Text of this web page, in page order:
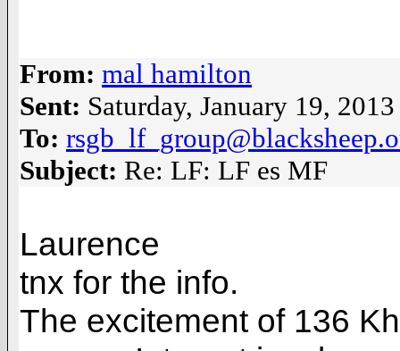
From: mal hamilton
Sent: Saturday, January 19,
To:
Subject: Re: LF: LF es MF
Laurence
tnx for the info.
The excitement of 136